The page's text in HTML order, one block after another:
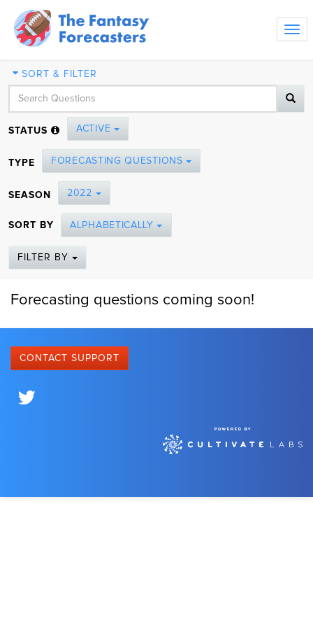
SORT & FILTER
STATUS ACTIVE
TYPE FORECASTING QUESTIONS
SEASON 2022
SORT BY ALPHABETICALLY
FILTER BY
Forecasting questions coming soon!
CONTACT SUPPORT